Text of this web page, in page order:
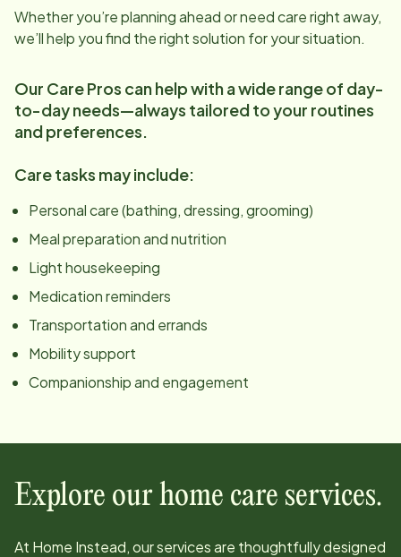
Whether you’re planning ahead or need care right away,
we’ll help you find the right solution for your situation.
Our Care Pros can help with a wide range of day-
to-day needs—always tailored to your routines
and preferences.
Care tasks may include:
Personal care (bathing, dressing, grooming)
Meal preparation and nutrition
Light housekeeping
Medication reminders
Transportation and errands
Mobility support
Companionship and engagement
Explore our home care services.
At Home Instead, our services are thoughtfully designed